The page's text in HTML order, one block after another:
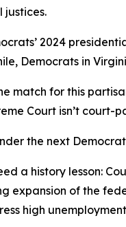
justices.
2024
Democrats in
match for this
Court isn’t court-
the next
a history lesson:
expansion of the
high